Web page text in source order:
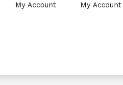
My Account My Account